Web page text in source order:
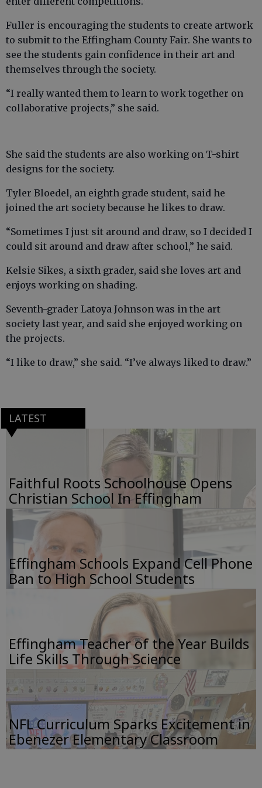
Fuller is encouraging the students to create artwork
to submit to the Effingham County Fair. She wants to
see the students gain confidence in their art and
themselves through the society.
“I really wanted them to learn to work together on
collaborative projects,” she said.
She said the students are also working on T-shirt
designs for the society.
Tyler Bloedel, an eighth grade student, said he
joined the art society because he likes to draw.
“Sometimes I just sit around and draw, so I decided I
could sit around and draw after school,” he said.
Kelsie Sikes, a sixth grader, said she loves art and
enjoys working on shading.
Seventh-grader Latoya Johnson was in the art
society last year, and said she enjoyed working on
the projects.
“I like to draw,” she said. “I’ve always liked to draw.”
LATEST
Faithful Roots Schoolhouse Opens
Christian School In Effingham
Effingham Schools Expand Cell Phone
Ban to High School Students
Effingham Teacher of the Year Builds
Life Skills Through Science
NFL Curriculum Sparks Excitement in
Ebenezer Elementary Classroom